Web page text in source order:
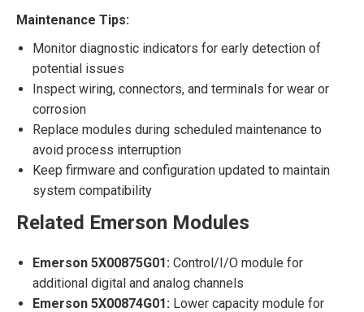
Maintenance Tips:
Monitor diagnostic indicators for early detection of
potential issues
Inspect wiring, connectors, and terminals for wear or
corrosion
Replace modules during scheduled maintenance to
avoid process interruption
Keep firmware and configuration updated to maintain
system compatibility
Related Emerson Modules
Emerson 5X00875G01: Control/I/O module for
additional digital and analog channels
Emerson 5X00874G01: Lower capacity module for